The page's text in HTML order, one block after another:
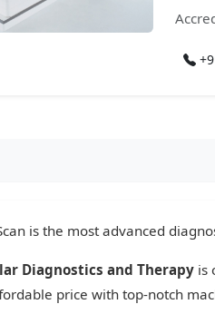
Scan is the most advanced
Diagnostics and Therapy is
price with top-notch